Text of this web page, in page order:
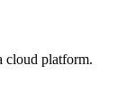
cloud platform.